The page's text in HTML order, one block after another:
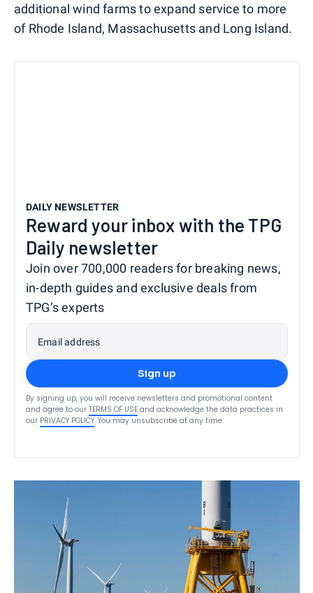
additional wind farms to expand service to more
of Rhode Island, Massachusetts and Long Island.
DAILY NEWSLETTER
Reward your inbox with the TPG
Daily newsletter
Join over 700,000 readers for breaking news,
in-depth guides and exclusive deals from
TPG’s experts
Email address
Sign up
By signing up, you will receive newsletters and promotional content
and agree to our TERMS OF USE and acknowledge the data practices in
our PRIVACY POLICY. You may unsubscribe at any time.